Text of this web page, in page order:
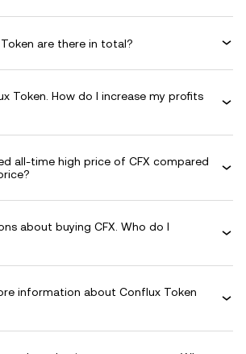
are there in total?
Token. How do I increase my profits
all-time high price of CFX compared
about buying CFX. Who do I
information about Conflux Token